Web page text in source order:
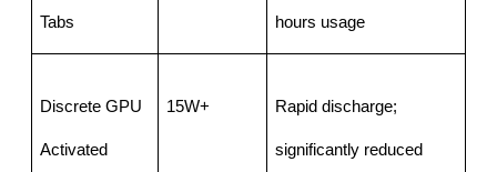
Tabs hours usage
Discrete GPU
Activated
15W+ Rapid discharge;
significantly reduced